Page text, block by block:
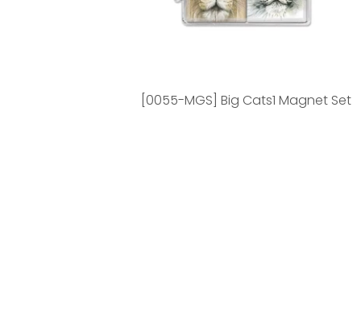
[0055-MGS] Big Cats1 Magnet Set